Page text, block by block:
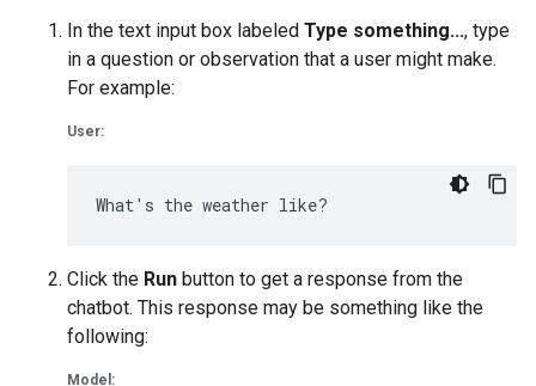
In the text input box labeled Type something..., type
in a question or observation that a user might make.
For example:
User:
Click the Run button to get a response from the
chatbot. This response may be something like the
following:
Model: